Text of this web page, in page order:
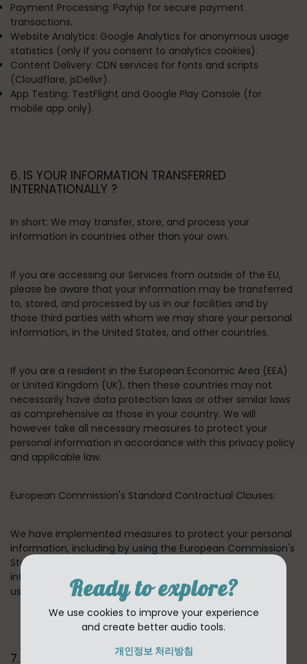
Ready to explore?
We use cookies to improve your experience
and create better audio tools.
개인정보 처리방침
Payment Processing: Payhip for secure payment
transactions.
Website Analytics: Google Analytics for anonymous usage
statistics (only if you consent to analytics cookies).
Content Delivery: CDN services for fonts and scripts
(Cloudflare, jsDelivr).
App Testing: TestFlight and Google Play Console (for
mobile app only).
6. IS YOUR INFORMATION TRANSFERRED
INTERNATIONALLY ?
In short: We may transfer, store, and process your
information in countries other than your own.
If you are accessing our Services from outside of the EU,
please be aware that your information may be transferred
to, stored, and processed by us in our facilities and by
those third parties with whom we may share your personal
information, in the United States, and other countries.
If you are a resident in the European Economic Area (EEA)
or United Kingdom (UK), then these countries may not
necessarily have data protection laws or other similar laws
as comprehensive as those in your country. We will
however take all necessary measures to protect your
personal information in accordance with this privacy policy
and applicable law.
European Commission's Standard Contractual Clauses:
We have implemented measures to protect your personal
information, including by using the European Commission's
Standard Contractual Clauses for transfers of personal
information between our group companies and between
us and our third-party providers.
7. HOW LONG DO WE KEEP YOUR INFORMATION ?